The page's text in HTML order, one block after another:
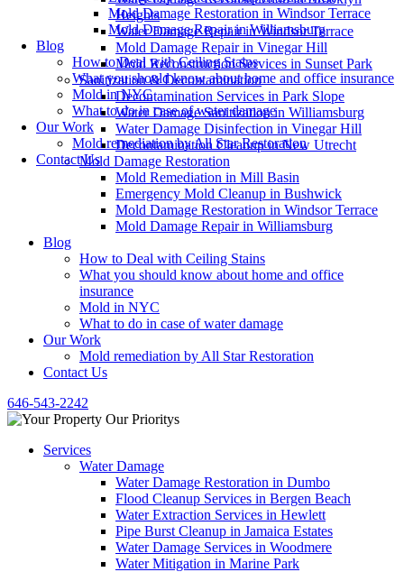
Heights
Water Damage Repair in Windsor Terrace
Mold Damage Repair in Vinegar Hill
Mold Reconstruction Services in Sunset Park
Sanitization & Decontamination
Decontamination Services in Park Slope
Water Damage Sanitization in Williamsburg
Water Damage Disinfection in Vinegar Hill
Decontamination Cleanup in New Utrecht
Mold Damage Restoration
Mold Remediation in Mill Basin
Emergency Mold Cleanup in Bushwick
Mold Damage Restoration in Windsor Terrace
Mold Damage Repair in Williamsburg
Blog
How to Deal with Ceiling Stains
What you should know about home and office
insurance
Mold in NYC
What to do in case of water damage
Our Work
Mold remediation by All Star Restoration
Contact Us
646-543-2242
Services
Water Damage
Water Damage Restoration in Dumbo
Flood Cleanup Services in Bergen Beach
Water Extraction Services in Hewlett
Pipe Burst Cleanup in Jamaica Estates
Water Damage Services in Woodmere
Water Mitigation in Marine Park
Mold Damage Restoration in Windsor Terrace
Mold Damage Repair in Williamsburg
Blog
How to Deal with Ceiling Stains
What you should know about home and office insurance
Mold in NYC
What to do in case of water damage
Our Work
Mold remediation by All Star Restoration
Contact Us